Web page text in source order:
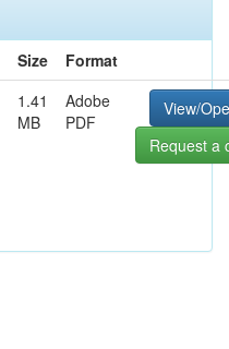
Size
Format
1.41
MB
Adobe
PDF
View/
Request a